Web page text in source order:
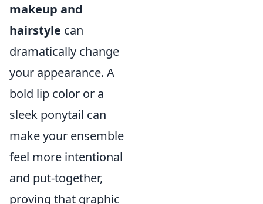
makeup and
hairstyle can
dramatically change
your appearance. A
bold lip color or a
sleek ponytail can
make your ensemble
feel more intentional
and put-together,
proving that graphic